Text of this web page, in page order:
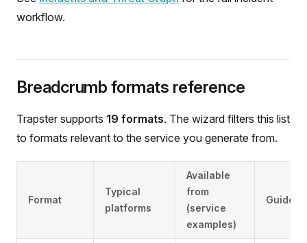
workflow.
Breadcrumb formats reference
Trapster supports 19 formats. The wizard filters this list
to formats relevant to the service you generate from.
Format
Typical
platforms
Available
from
(service
examples)
Guide